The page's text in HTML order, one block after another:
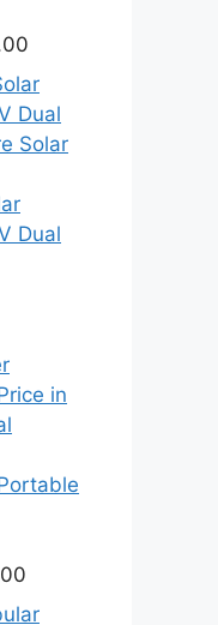
is:
₦175,000.00.
Dual
₦35,000.00.